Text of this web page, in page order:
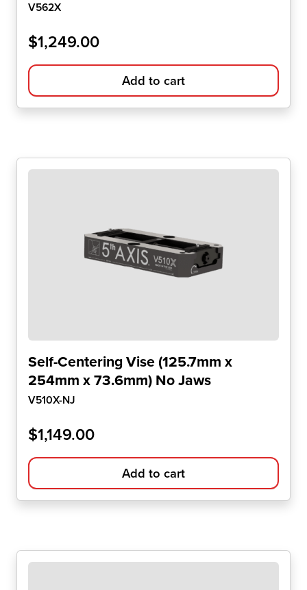
V562X
$1,249.00
Add to cart
Self-Centering Vise (125.7mm x
254mm x 73.6mm) No Jaws
V510X-NJ
$1,149.00
Add to cart